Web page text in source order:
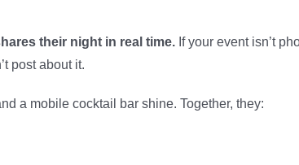
their night in real time.If your event isn’t
post about it.
a mobile cocktail bar shine. Together, they: